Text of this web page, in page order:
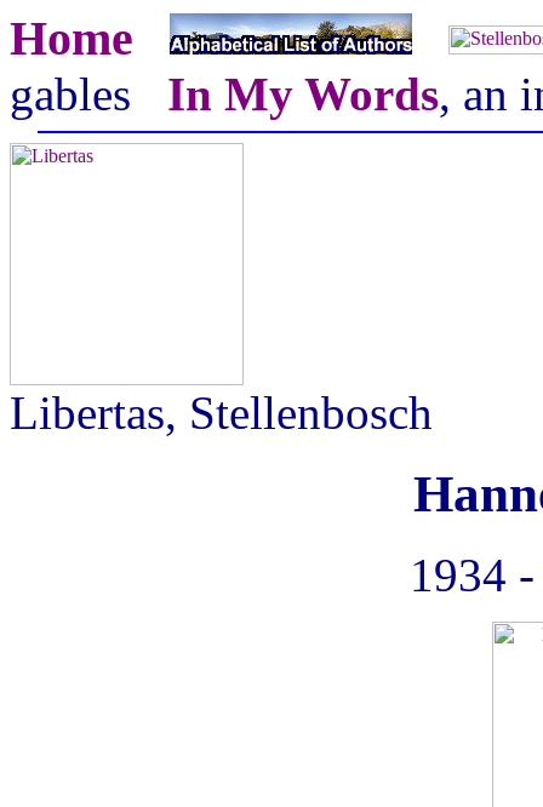
Home
gables In My Words, an
Libertas, Stellenbosch
1934